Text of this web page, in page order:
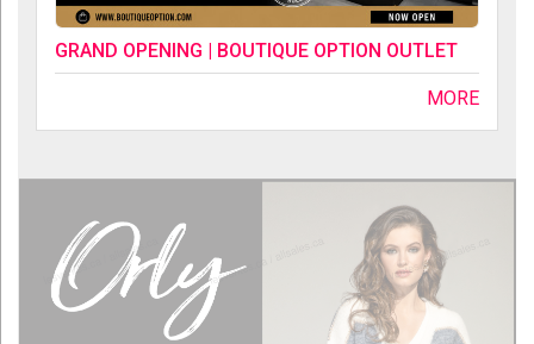
GRAND OPENING | BOUTIQUE OPTION OUTLET
MORE